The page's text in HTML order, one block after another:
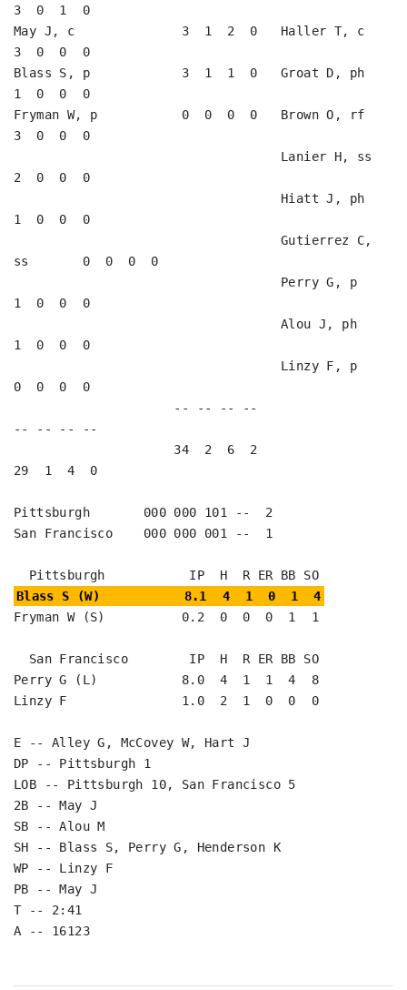
3  0  1  0
May J, c              3  1  2  0   Haller T, c
3  0  0  0
Blass S, p            3  1  1  0   Groat D, ph
1  0  0  0
Fryman W, p           0  0  0  0   Brown O, rf
3  0  0  0
2  0  0  0
1  0  0  0
ss       0  0  0  0
1  0  0  0
1  0  0  0
0  0  0  0
-- -- -- --
29  1  4  0
Pittsburgh       000 000 101 --  2
San Francisco    000 000 001 --  1
Blass S (W)           8.1  4  1  0  1  4
Fryman W (S)          0.2  0  0  0  1  1
Perry G (L)           8.0  4  1  1  4  8
Linzy F               1.0  2  1  0  0  0
E -- Alley G, McCovey W, Hart J
DP -- Pittsburgh 1
LOB -- Pittsburgh 10, San Francisco 5
2B -- May J
SB -- Alou M
SH -- Blass S, Perry G, Henderson K
WP -- Linzy F
PB -- May J
T -- 2:41
A -- 16123